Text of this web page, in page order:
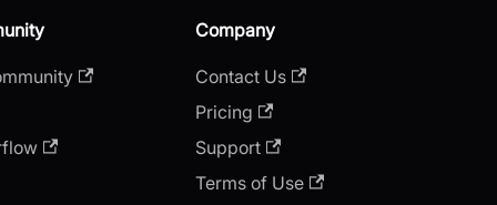
Company
Contact Us
Pricing
Support
Terms of Use